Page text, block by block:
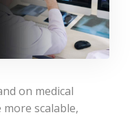
on medical
scalable,